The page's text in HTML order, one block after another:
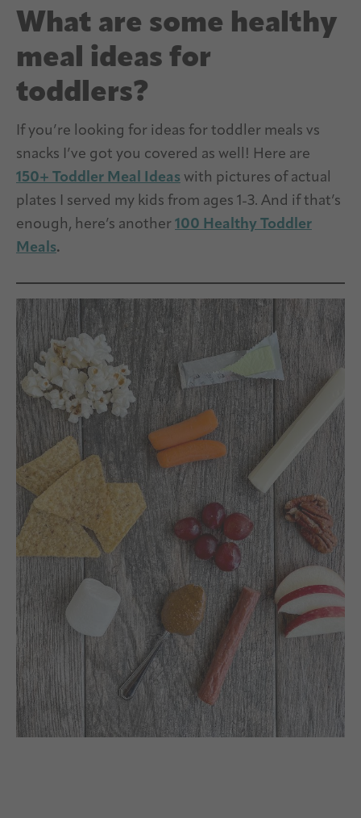
What are some healthy
meal ideas for
toddlers?
If you’re looking for ideas for toddler meals vs
snacks I’ve got you covered as well! Here are
150+ Toddler Meal Ideas with pictures of actual
plates I served my kids from ages 1-3. And if that’s
enough, here’s another 100 Healthy Toddler
Meals.